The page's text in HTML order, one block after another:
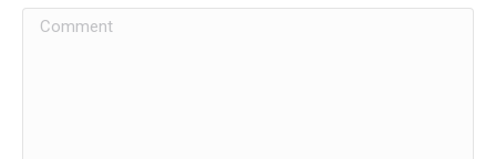
Comment